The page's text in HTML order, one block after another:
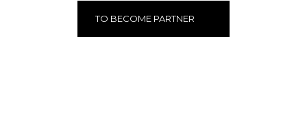
TO BECOME PARTNER